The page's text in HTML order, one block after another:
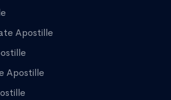
Apostille
Apostille